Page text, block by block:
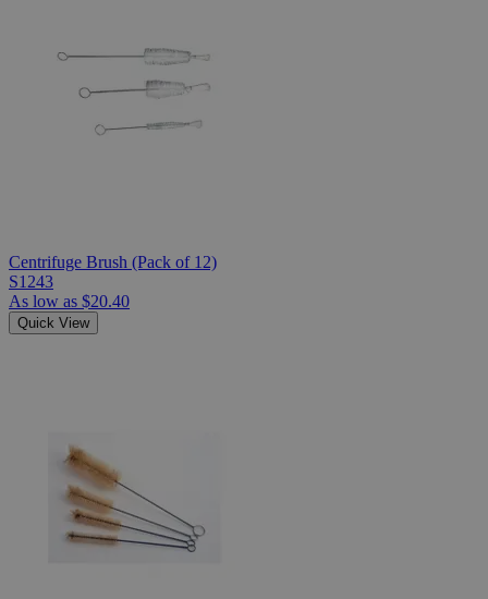
Centrifuge Brush (Pack of 12)
S1243
As low as $20.40
Quick View